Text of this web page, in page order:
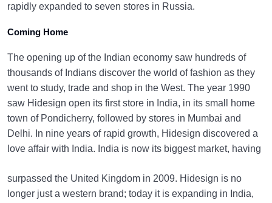
rapidly expanded to seven stores in Russia.
Coming Home
The opening up of the Indian economy saw hundreds of
thousands of Indians discover the world of fashion as they
went to study, trade and shop in the West. The year 1990
saw Hidesign open its first store in India, in its small home
town of Pondicherry, followed by stores in Mumbai and
Delhi. In nine years of rapid growth, Hidesign discovered a
love affair with India. India is now its biggest market, having
surpassed the United Kingdom in 2009. Hidesign is no
longer just a western brand; today it is expanding in India,